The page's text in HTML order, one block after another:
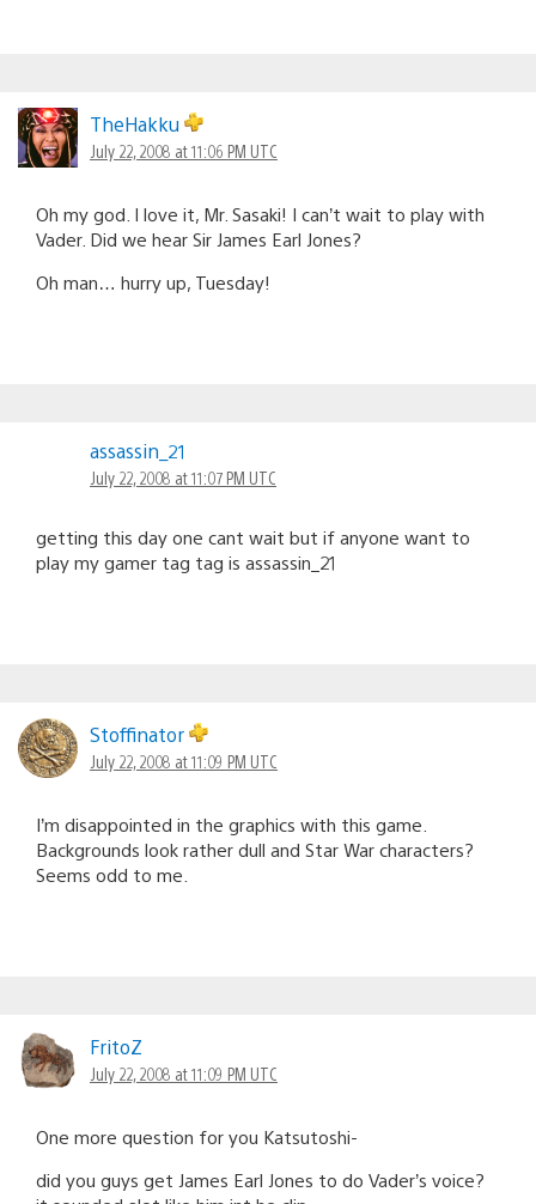
TheHakku
July 22, 2008 at 11:06 PM UTC
Oh my god. I love it, Mr. Sasaki! I can’t wait to play with
Vader. Did we hear Sir James Earl Jones?
Oh man… hurry up, Tuesday!
assassin_21
July 22, 2008 at 11:07 PM UTC
getting this day one cant wait but if anyone want to
play my gamer tag tag is assassin_21
Stoffinator
July 22, 2008 at 11:09 PM UTC
I’m disappointed in the graphics with this game.
Backgrounds look rather dull and Star War characters?
Seems odd to me.
FritoZ
July 22, 2008 at 11:09 PM UTC
One more question for you Katsutoshi-
did you guys get James Earl Jones to do Vader’s voice?